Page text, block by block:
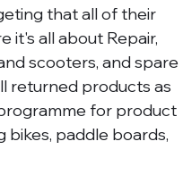
that all of their
it's all about Repair,
scooters, and spare
returned products as
for product
bikes, paddle boards,